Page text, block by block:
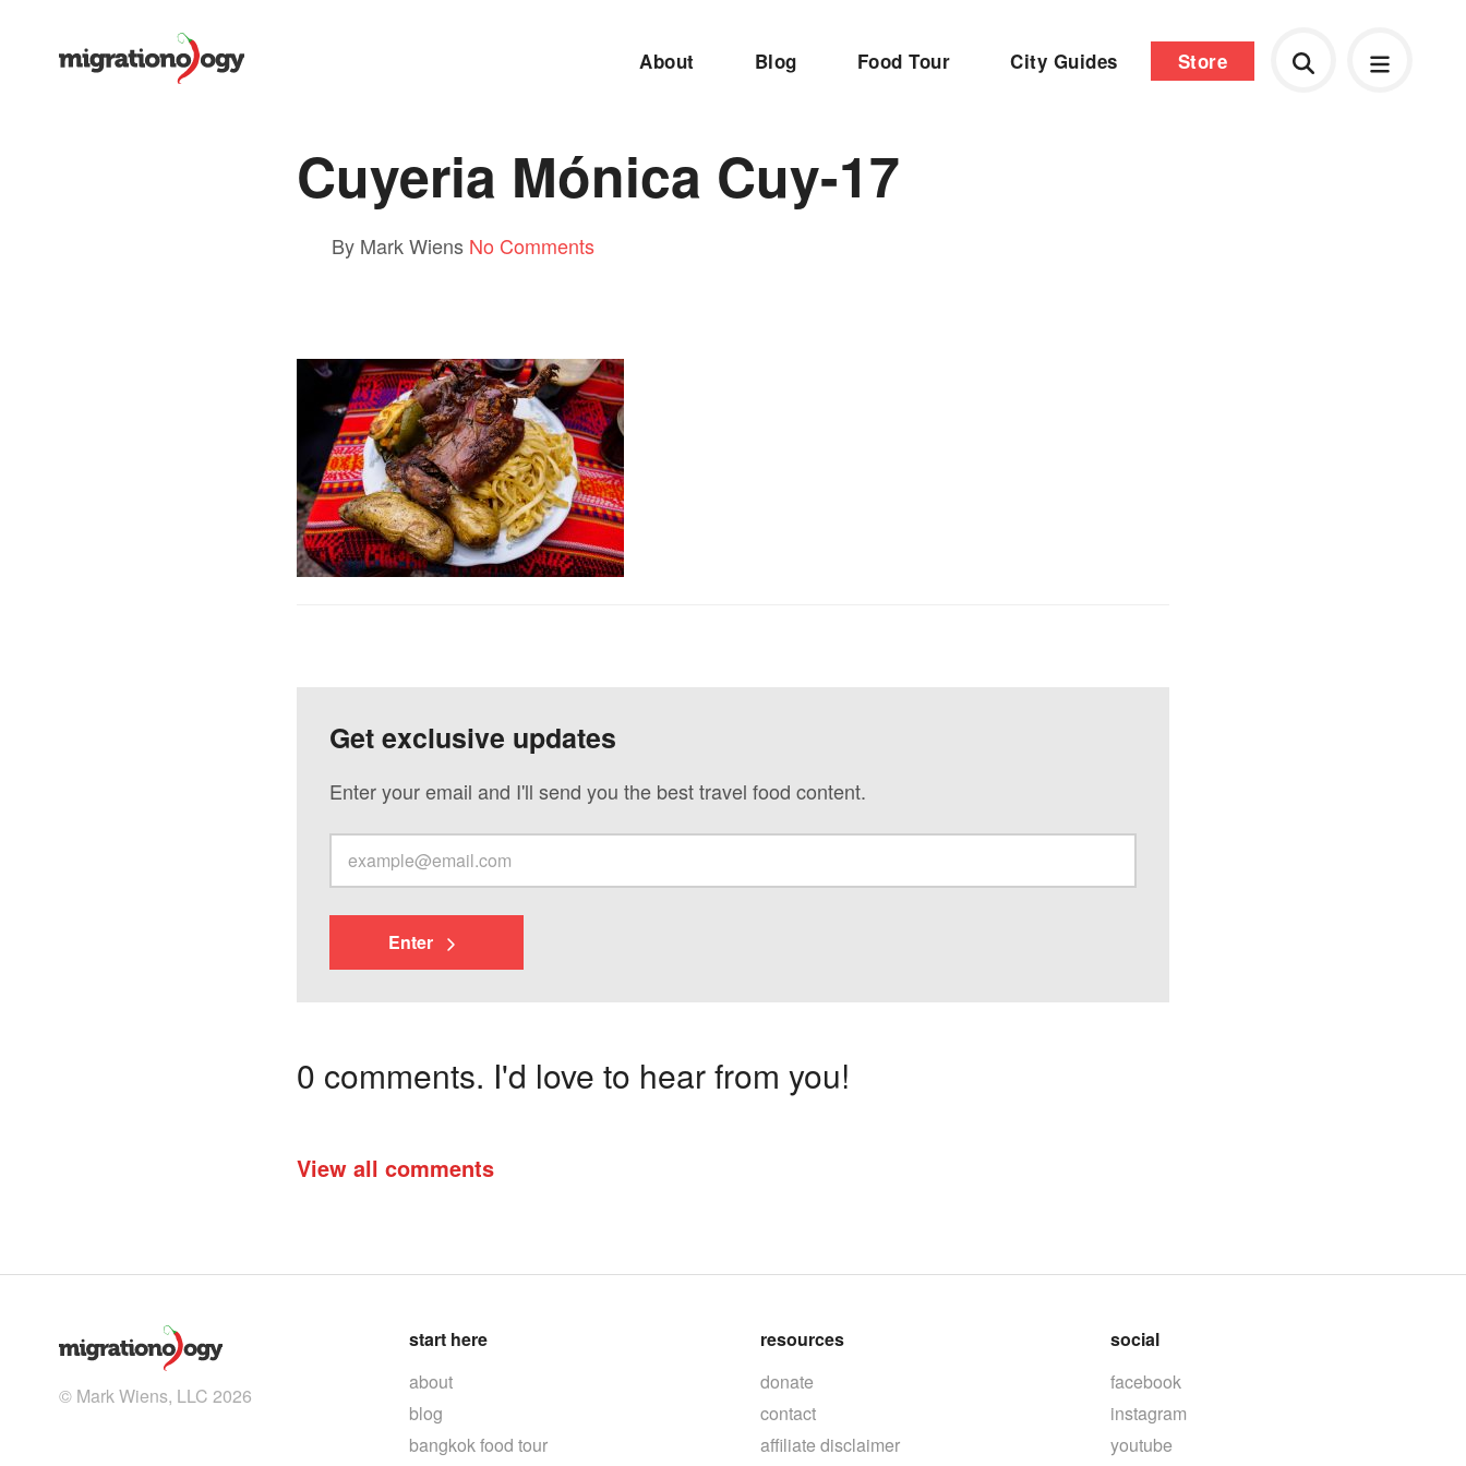
About Blog Food Tour City Guides Store
Cuyeria Mónica Cuy-17
By Mark Wiens No Comments
Get exclusive updates
Enter your email and I'll send you the best travel food content.
Enter
0 comments. I'd love to hear from you!
View all comments
© Mark Wiens, LLC 2026
start here
about
blog
bangkok food tour
resources
donate
contact
affiliate disclaimer
social
facebook
instagram
youtube